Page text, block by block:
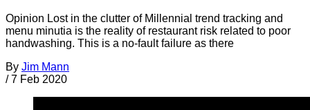
Opinion Lost in the clutter of Millennial trend tracking and
menu minutia is the reality of restaurant risk related to poor
handwashing. This is a no-fault failure as there
By Jim Mann
/ 7 Feb 2020